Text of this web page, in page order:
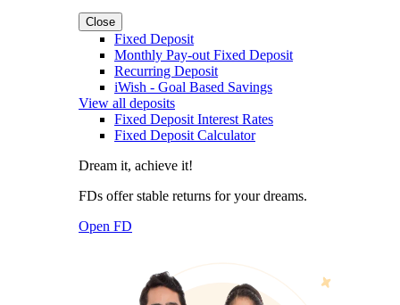
Close
Fixed Deposit
Monthly Pay-out Fixed Deposit
Recurring Deposit
iWish - Goal Based Savings
View all deposits
Fixed Deposit Interest Rates
Fixed Deposit Calculator
Dream it, achieve it!
FDs offer stable returns for your dreams.
Open FD